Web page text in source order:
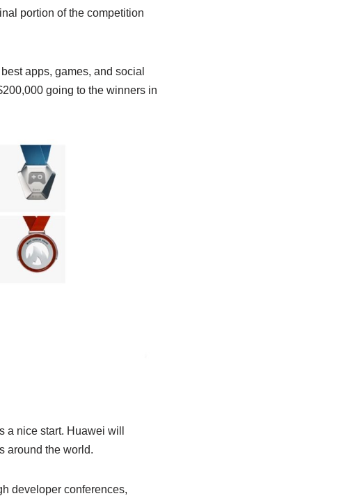
portion of the competition
apps, games, and social
going to the winners in
a nice start. Huawei will
around the world.
developer conferences,